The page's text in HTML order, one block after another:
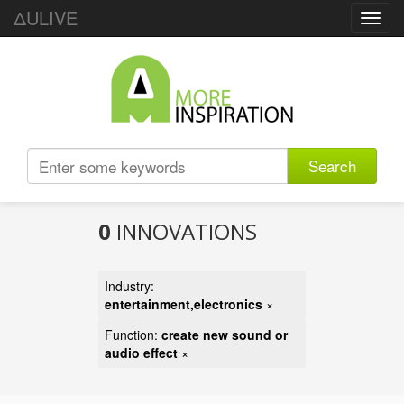
ΔULIVE
Search
0 INNOVATIONS
Industry:
entertainment,electronics ×
Function: create new sound or
audio effect ×